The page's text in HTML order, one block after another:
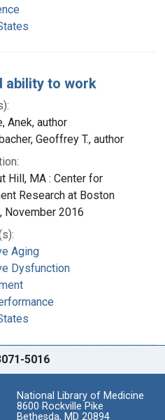
ability to work
Anek, author
Geoffrey T., author
Hill, MA : Center for
Research at Boston
November 2016
Aging
Dysfunction
5016
National Library of Medicine
8600 Rockville Pike
Bethesda, MD 20894